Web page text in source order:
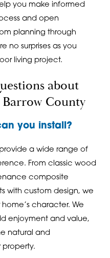
you make informed
and open
planning through
no surprises as you
living project.
about
County
you install?
a wide range of
From classic wood
composite
with custom design, we
character. We
enjoyment and value,
natural and